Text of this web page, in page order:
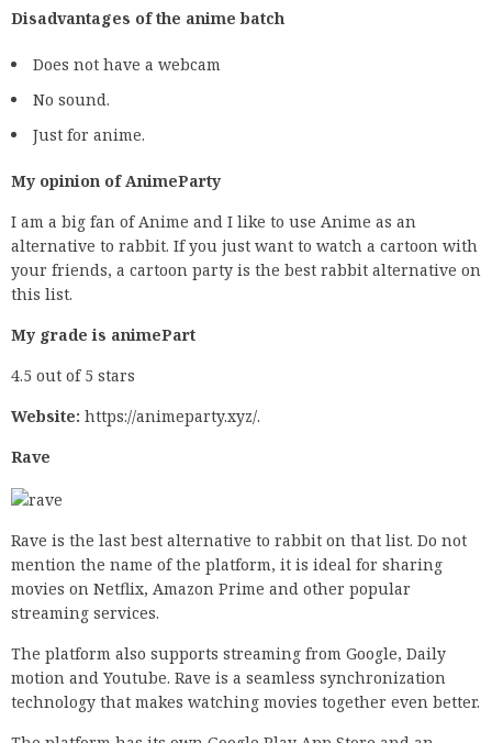
Disadvantages of the anime batch
Does not have a webcam
No sound.
Just for anime.
My opinion of AnimeParty
I am a big fan of Anime and I like to use Anime as an
alternative to rabbit. If you just want to watch a cartoon with
your friends, a cartoon party is the best rabbit alternative on
this list.
My grade is animePart
4.5 out of 5 stars
Website: https://animeparty.xyz/.
Rave
Rave is the last best alternative to rabbit on that list. Do not
mention the name of the platform, it is ideal for sharing
movies on Netflix, Amazon Prime and other popular
streaming services.
The platform also supports streaming from Google, Daily
motion and Youtube. Rave is a seamless synchronization
technology that makes watching movies together even better.